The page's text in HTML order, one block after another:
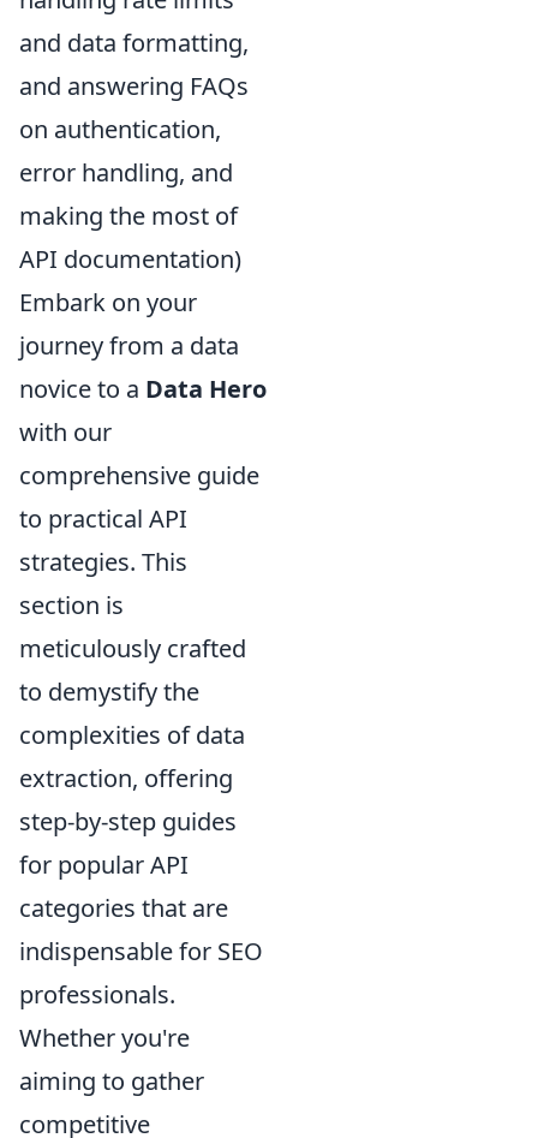
and data formatting,
and answering FAQs
on authentication,
error handling, and
making the most of
API documentation)
Embark on your
journey from a data
novice to a Data Hero
with our
comprehensive guide
to practical API
strategies. This
section is
meticulously crafted
to demystify the
complexities of data
extraction, offering
step-by-step guides
for popular API
categories that are
indispensable for SEO
professionals.
Whether you're
aiming to gather
competitive